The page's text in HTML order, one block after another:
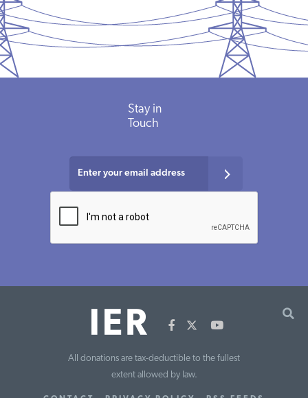
Stay in
Touch
All donations are tax-deductible to the fullest
extent allowed by law.